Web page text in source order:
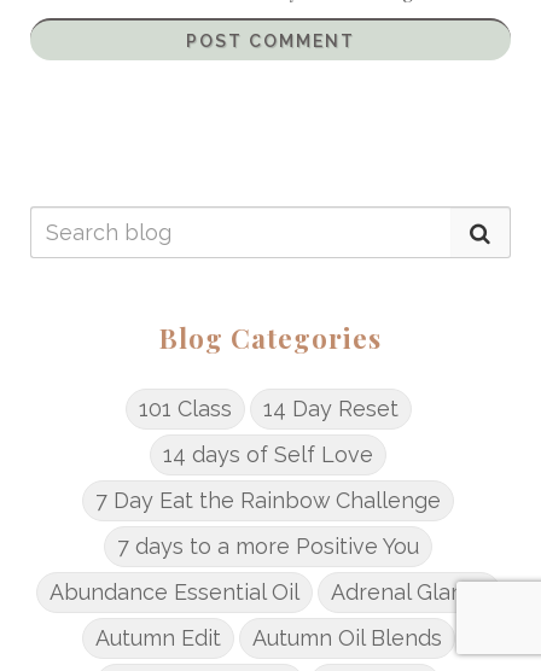
POST COMMENT
Blog Categories
101 Class
14 Day Reset
14 days of Self Love
7 Day Eat the Rainbow Challenge
7 days to a more Positive You
Abundance Essential Oil
Adrenal Glands
Autumn Edit
Autumn Oil Blends